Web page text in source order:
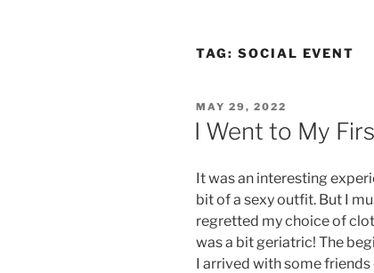
TAG: SOCIAL EVENT
POSTED
ON
MAY 29, 2022
I Went to My
It was an interesting
bit of a sexy outfit. But I
regretted my choice of
was a bit geriatric! The
I arrived with some